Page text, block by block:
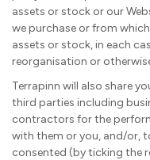
assets or stock or our
we purchase or from
assets or stock, in each
reorganisation or
Terrapinn will also share
third parties including
contractors for the
with them or you, and/or,
consented (by ticking the